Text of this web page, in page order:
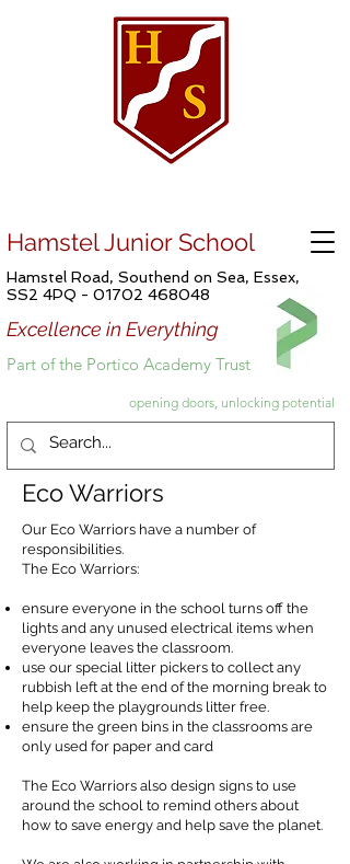
Hamstel Junior School
Hamstel Road, Southend on Sea, Essex,
SS2 4PQ - 01702 468048
Excellence in Everything
Part of the Portico Academy Trust
opening doors, unlocking potential
Eco Warriors
Our Eco Warriors have a number of
responsibilities.
The Eco Warriors:
ensure everyone in the school turns off the
lights and any unused electrical items when
everyone leaves the classroom.
use our special litter pickers to collect any
rubbish left at the end of the morning break to
help keep the playgrounds litter free.
ensure the green bins in the classrooms are
only used for paper and card
The Eco Warriors also design signs to use
around the school to remind others about
how to save energy and help save the planet.